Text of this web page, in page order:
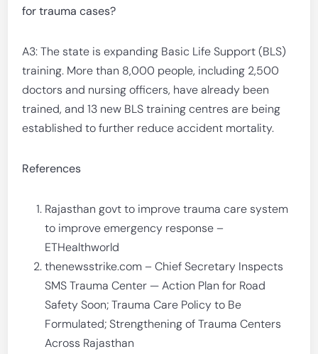
for trauma cases?
A3: The state is expanding Basic Life Support (BLS)
training. More than 8,000 people, including 2,500
doctors and nursing officers, have already been
trained, and 13 new BLS training centres are being
established to further reduce accident mortality.
References
Rajasthan govt to improve trauma care system
to improve emergency response –
ETHealthworld
thenewsstrike.com – Chief Secretary Inspects
SMS Trauma Center — Action Plan for Road
Safety Soon; Trauma Care Policy to Be
Formulated; Strengthening of Trauma Centers
Across Rajasthan